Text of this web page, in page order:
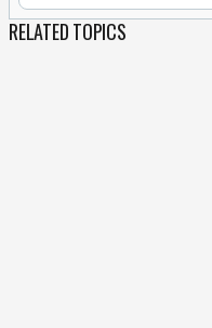
RELATED TOPICS